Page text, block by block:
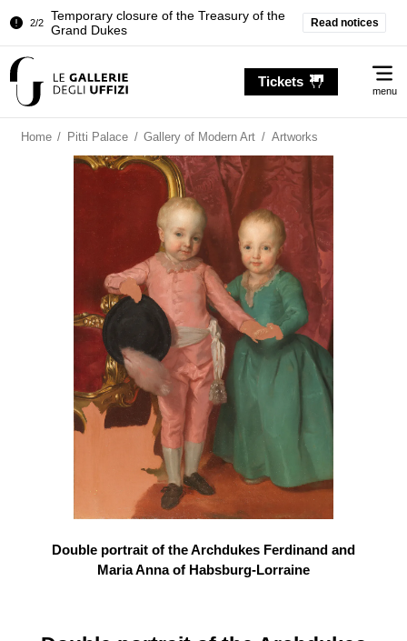
2/2
Temporary closure of the Treasury of the
Grand Dukes
Room of the Iliad
Grand Dukes
Read notices
Tickets
menu
Home / Pitti Palace / Gallery of Modern Art / Artworks
Double portrait of the Archdukes Ferdinand and
Maria Anna of Habsburg-Lorraine